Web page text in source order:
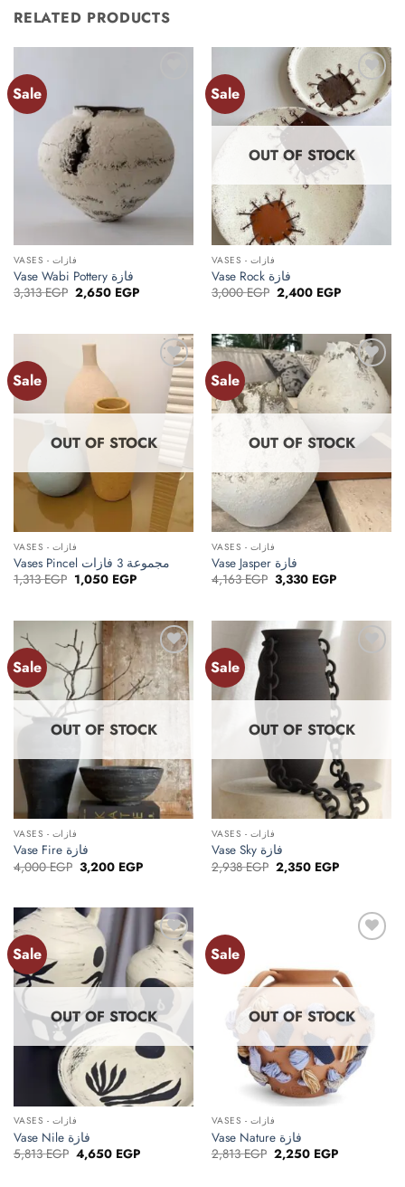
RELATED PRODUCTS
Sale
VASES - فازات
Vase Wabi Pottery فازة
3,313EGP Original
price
2,650 EGPCurrent
Sale
Add to
wishlist
OUT OF STOCK
VASES - فازات
Vase Rock فازة
3,000EGP Original
price
2,400 EGPCurrent
Sale
Add to
wishlist
OUT OF STOCK
VASES - فازات
Vases Pincel مجموعة 3 فازات
1,313EGP Original
price
1,050 EGPCurrent
Sale
Add to
wishlist
OUT OF STOCK
VASES - فازات
Vase Jasper فازة
4,163EGP Original
price
3,330 EGPCurrent
Sale
Add to
wishlist
OUT OF STOCK
VASES - فازات
Vase Fire فازة
4,000EGP Original
price
3,200 EGPCurrent
Sale
OUT OF STOCK
VASES - فازات
Vase Sky فازة
2,938EGP Original
price
2,350 EGPCurrent
Sale
Add to
wishlist
OUT OF STOCK
VASES - فازات
Vase Nile فازة
5,813EGP Original
price
4,650 EGPCurrent
Sale
OUT OF STOCK
VASES - فازات
Vase Nature فازة
2,813EGP Original
price
2,250 EGPCurrent